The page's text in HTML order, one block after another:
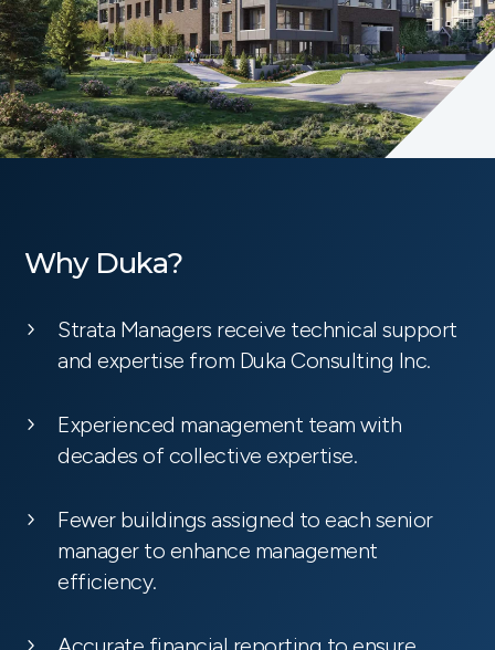
Why Duka?
Strata Managers receive technical support
and expertise from Duka Consulting Inc.
Experienced management team with
decades of collective expertise.
Fewer buildings assigned to each senior
manager to enhance management
efficiency.